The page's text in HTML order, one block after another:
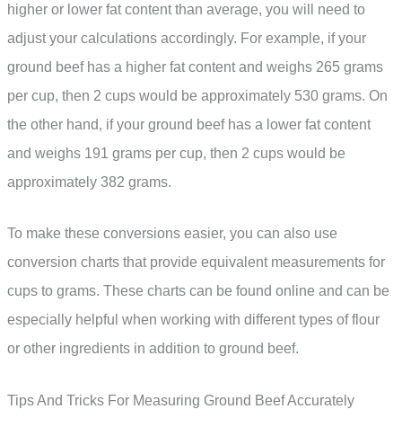
higher or lower fat content than average, you will need to
adjust your calculations accordingly. For example, if your
ground beef has a higher fat content and weighs 265 grams
per cup, then 2 cups would be approximately 530 grams. On
the other hand, if your ground beef has a lower fat content
and weighs 191 grams per cup, then 2 cups would be
approximately 382 grams.
To make these conversions easier, you can also use
conversion charts that provide equivalent measurements for
cups to grams. These charts can be found online and can be
especially helpful when working with different types of flour
or other ingredients in addition to ground beef.
Tips And Tricks For Measuring Ground Beef Accurately